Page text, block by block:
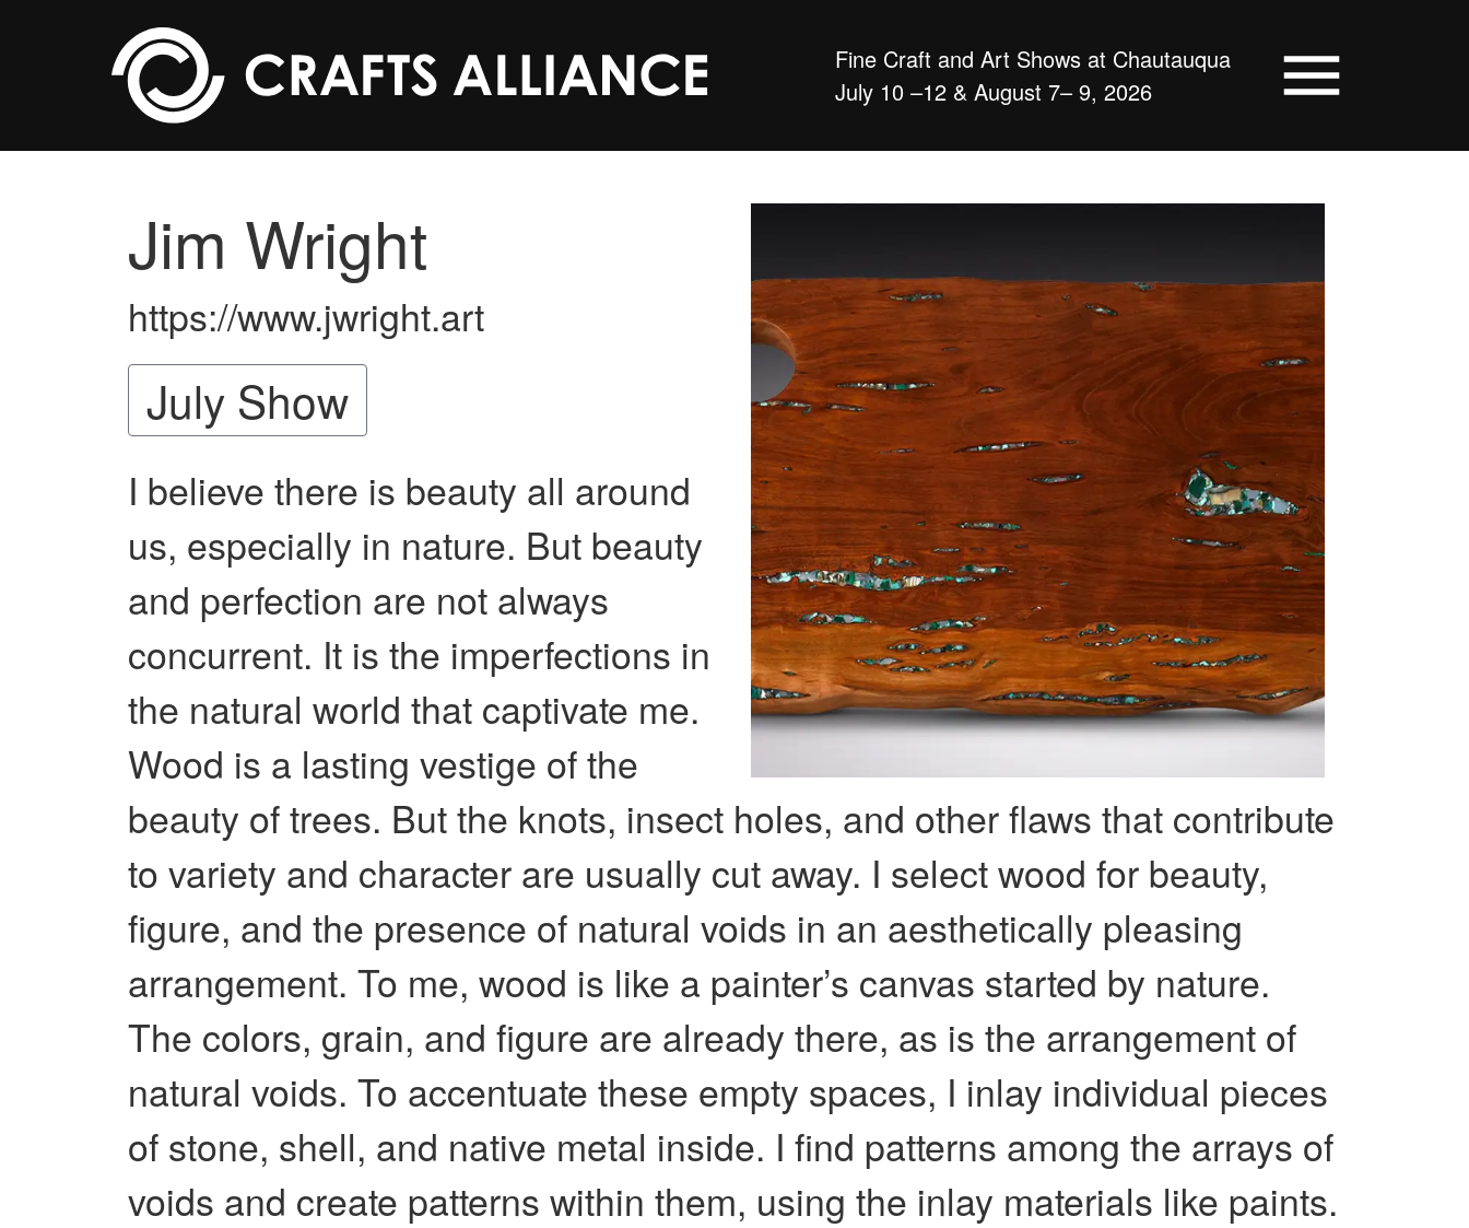
Skip to main content
Fine Craft and Art Shows at Chautauqua
July 10 –12 & August 7– 9, 2026
Jim Wright
https://www.jwright.art
July Show
I believe there is beauty all around
us, especially in nature. But beauty
and perfection are not always
concurrent. It is the imperfections in
the natural world that captivate me.
Wood is a lasting vestige of the
beauty of trees. But the knots, insect holes, and other flaws that contribute
to variety and character are usually cut away. I select wood for beauty,
figure, and the presence of natural voids in an aesthetically pleasing
arrangement. To me, wood is like a painter’s canvas started by nature.
The colors, grain, and figure are already there, as is the arrangement of
natural voids. To accentuate these empty spaces, I inlay individual pieces
of stone, shell, and native metal inside. I find patterns among the arrays of
voids and create patterns within them, using the inlay materials like paints.